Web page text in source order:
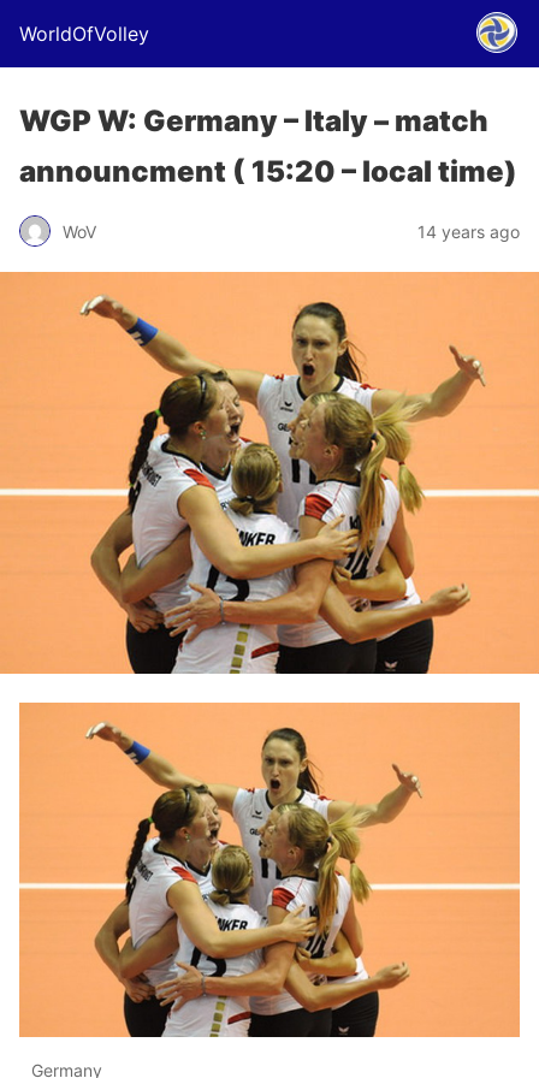
WorldOfVolley
WGP W: Germany – Italy – match
announcment ( 15:20 – local time)
WoV 14 years ago
Germany